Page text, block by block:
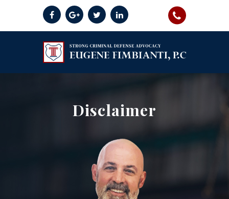
Disclaimer